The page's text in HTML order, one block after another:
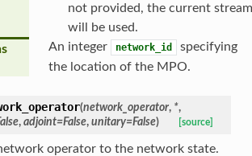
not provided, the current stream
will be used.
An integer network_id
specifying
the location of the MPO.
(network_operator, *,
, adjoint=False, unitary=False) [source]
operator to the network state.